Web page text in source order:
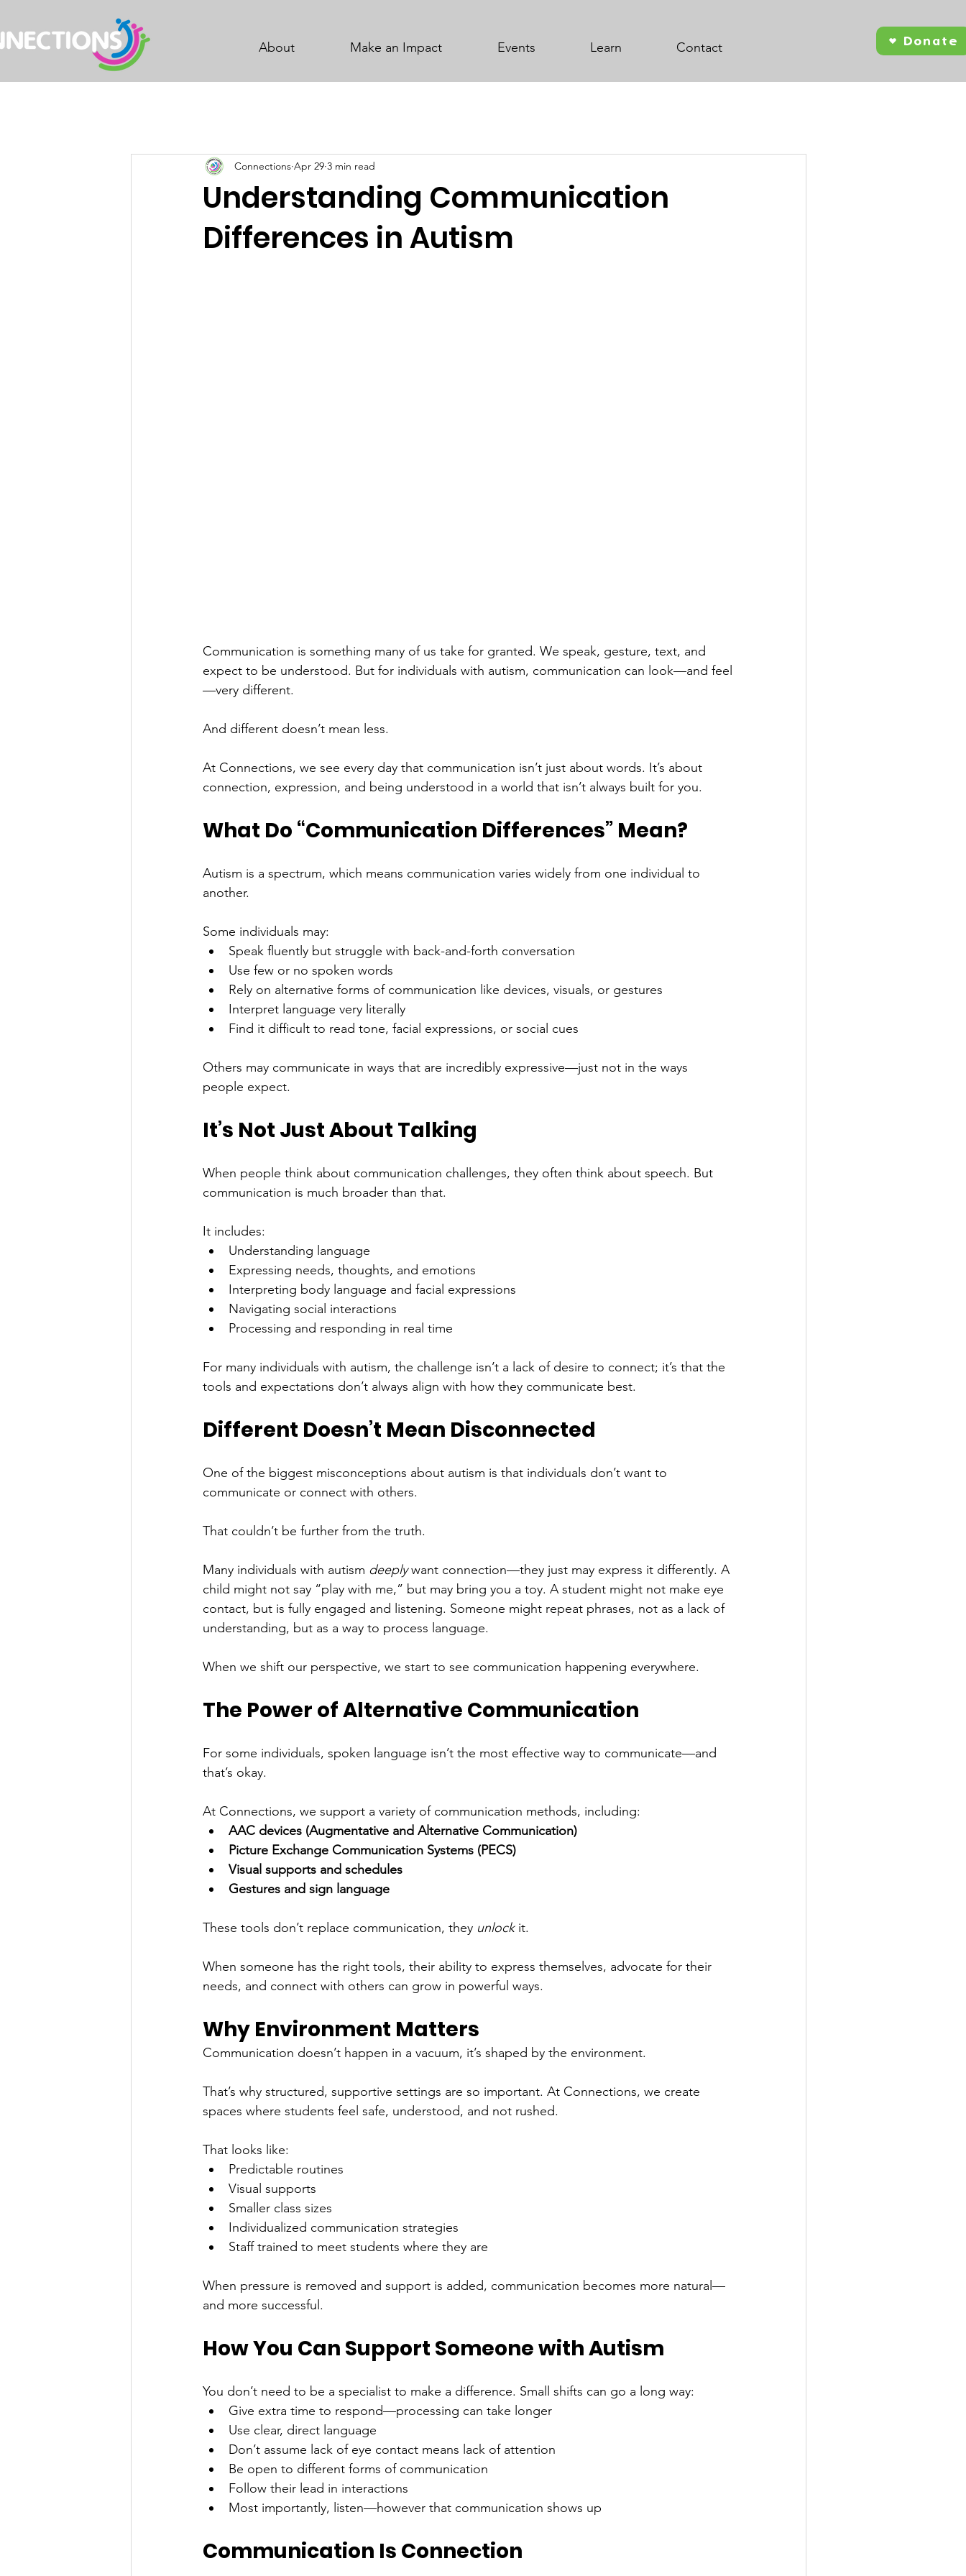
About Make an Impact Events Learn Contact Donate
Understanding Communication
Differences in Autism
Connections Apr 29 3 min read
Communication is something many of us take for granted. We speak, gesture, text, and
expect to be understood. But for individuals with autism, communication can look—and feel
—very different.
And different doesn’t mean less.
At Connections, we see every day that communication isn’t just about words. It’s about
connection, expression, and being understood in a world that isn’t always built for you.
What Do “Communication Differences” Mean?
Autism is a spectrum, which means communication varies widely from one individual to
another.
Some individuals may:
Speak fluently but struggle with back-and-forth conversation
Use few or no spoken words
Rely on alternative forms of communication like devices, visuals, or gestures
Interpret language very literally
Find it difficult to read tone, facial expressions, or social cues
Others may communicate in ways that are incredibly expressive—just not in the ways
people expect.
It’s Not Just About Talking
When people think about communication challenges, they often think about speech. But
communication is much broader than that.
It includes:
Understanding language
Expressing needs, thoughts, and emotions
Interpreting body language and facial expressions
Navigating social interactions
Processing and responding in real time
For many individuals with autism, the challenge isn’t a lack of desire to connect; it’s that the
tools and expectations don’t always align with how they communicate best.
Different Doesn’t Mean Disconnected
One of the biggest misconceptions about autism is that individuals don’t want to
communicate or connect with others.
That couldn’t be further from the truth.
Many individuals with autism deeply want connection—they just may express it differently. A
child might not say “play with me,” but may bring you a toy. A student might not make eye
contact, but is fully engaged and listening. Someone might repeat phrases, not as a lack of
understanding, but as a way to process language.
When we shift our perspective, we start to see communication happening everywhere.
The Power of Alternative Communication
For some individuals, spoken language isn’t the most effective way to communicate—and
that’s okay.
At Connections, we support a variety of communication methods, including:
AAC devices (Augmentative and Alternative Communication)
Picture Exchange Communication Systems (PECS)
Visual supports and schedules
Gestures and sign language
These tools don’t replace communication, they unlock it.
When someone has the right tools, their ability to express themselves, advocate for their
needs, and connect with others can grow in powerful ways.
Why Environment Matters
Communication doesn’t happen in a vacuum, it’s shaped by the environment.
That’s why structured, supportive settings are so important. At Connections, we create
spaces where students feel safe, understood, and not rushed.
That looks like:
Predictable routines
Visual supports
Smaller class sizes
Individualized communication strategies
Staff trained to meet students where they are
When pressure is removed and support is added, communication becomes more natural—
and more successful.
How You Can Support Someone with Autism
You don’t need to be a specialist to make a difference. Small shifts can go a long way:
Give extra time to respond—processing can take longer
Use clear, direct language
Don’t assume lack of eye contact means lack of attention
Be open to different forms of communication
Follow their lead in interactions
Most importantly, listen—however that communication shows up
Communication Is Connection